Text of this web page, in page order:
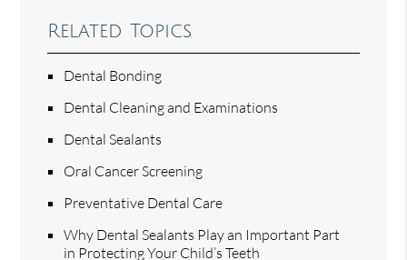
Related Topics
Dental Bonding
Dental Cleaning and Examinations
Dental Sealants
Oral Cancer Screening
Preventative Dental Care
Why Dental Sealants Play an Important Part
in Protecting Your Child’s Teeth